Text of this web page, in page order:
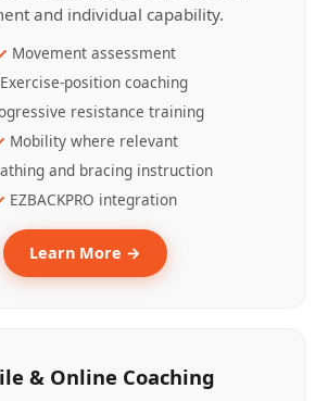
and individual capability.
Movement assessment
Exercise-position coaching
resistance training
Mobility where relevant
and bracing instruction
EZBACKPRO integration
Learn More →
& Online Coaching